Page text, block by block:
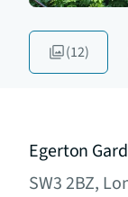
(12)
Egerton
SW3 2BZ,